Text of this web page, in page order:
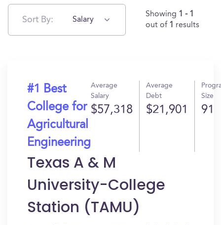
Sort By: Salary
Showing 1 - 1
out of 1 results
#1 Best
College for
Agricultural
Engineering
Average
Salary
$57,318
Average
Debt
$21,901
Size
91
Texas A & M
University-College
Station (TAMU)